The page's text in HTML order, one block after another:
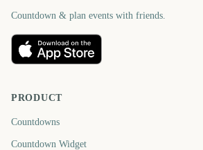
Countdown & plan events with friends.
PRODUCT
Countdowns
Countdown Widget